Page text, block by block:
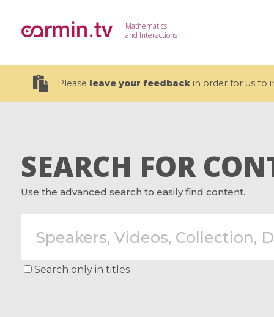
Mathematics
and Interactions
Please leave your feedbackin order for us to
19 videos
CEMRACS 2026 : Modeling and AI
Recherche Avancée en Calcul
Coulomb
affines
SEARCH FOR
Use the advanced search to easily find content.
Search only in titles